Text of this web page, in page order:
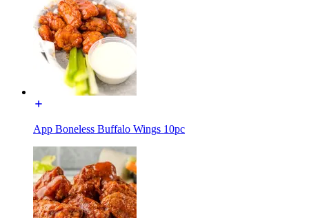
App Boneless Buffalo Wings 10pc